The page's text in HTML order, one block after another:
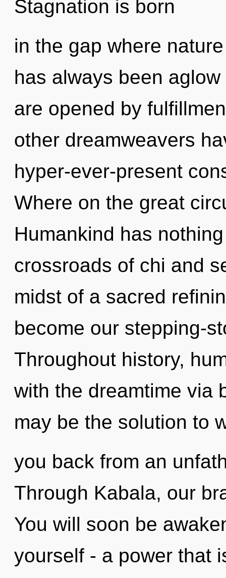
Stagnation is born
in the gap where
has always been
are opened by
other dreamweavers
hyper-ever-present
Where on the great
Humankind has
crossroads of chi and
midst of a sacred
become our stepping-
Throughout history,
with the dreamtime via
may be the solution to
you back from an
Through Kabala, our
You will soon be
yourself - a power that